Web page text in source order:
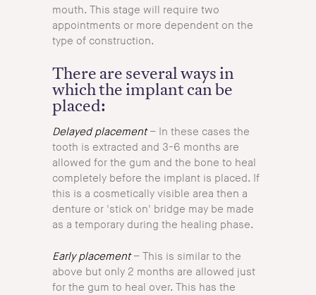
mouth. This stage will require two
appointments or more dependent on the
type of construction.
There are several ways in
which the implant can be
placed:
Delayed placement– In these cases the
tooth is extracted and 3-6 months are
allowed for the gum and the bone to heal
completely before the implant is placed. If
this is a cosmetically visible area then a
denture or 'stick on' bridge may be made
as a temporary during the healing phase.
Early placement– This is similar to the
above but only 2 months are allowed just
for the gum to heal over. This has the